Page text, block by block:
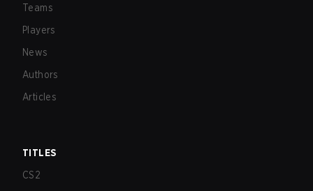
Teams
Players
News
Authors
Articles
TITLES
CS2